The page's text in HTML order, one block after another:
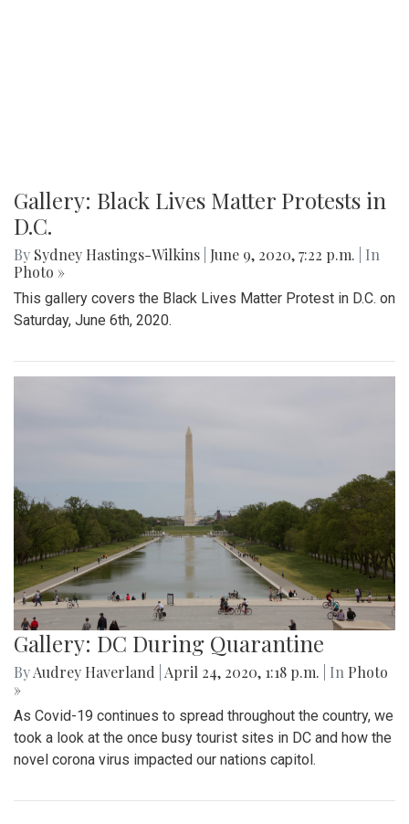
Gallery: Black Lives Matter Protests in
D.C.
By Sydney Hastings-Wilkins June 9, 2020, 7:22 p.m.
| In
Photo »
This gallery covers the Black Lives Matter Protest in D.C. on
Saturday, June 6th, 2020.
Gallery: DC During Quarantine
ByAudrey Haverland April 24, 2020, 1:18 p.m. | In Photo
»
As Covid-19 continues to spread throughout the country, we
took a look at the once busy tourist sites in DC and how the
novel corona virus impacted our nations capitol.